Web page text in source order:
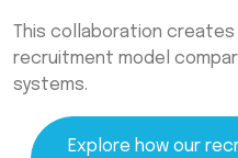
This collaboration
recruitment model
systems.
Explore how our